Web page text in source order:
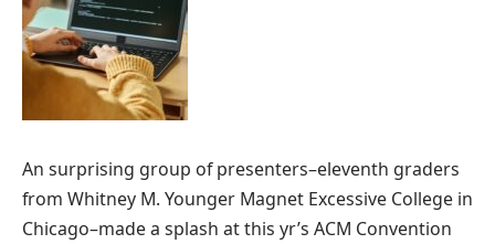
An surprising group of presenters–eleventh graders
from Whitney M. Younger Magnet Excessive College in
Chicago–made a splash at this yr’s ACM Convention